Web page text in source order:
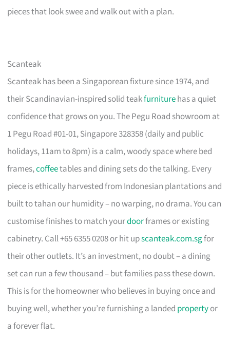
pieces that look swee and walk out with a plan.
Scanteak
Scanteak has been a Singaporean fixture since 1974, and
their Scandinavian-inspired solid teakfurniturehas a quiet
confidence that grows on you. The Pegu Road showroom at
1 Pegu Road #01-01, Singapore 328358 (daily and public
holidays, 11am to 8pm) is a calm, woody space where bed
frames,coffeetables and dining sets do the talking. Every
piece is ethically harvested from Indonesian plantations and
built to tahan our humidity – no warping, no drama. You can
customise finishes to match yourdoorframes or existing
cabinetry. Call +65 6355 0208 or hit upscanteak.com.sgfor
their other outlets. It’s an investment, no doubt – a dining
set can run a few thousand – but families pass these down.
This is for the homeowner who believes in buying once and
buying well, whether you’re furnishing a landed propertyor
a forever flat.